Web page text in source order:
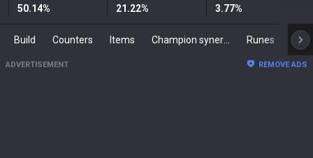
50.14% 21.22% 3.77%
Build Counters Items Runes
ADVERTISEMENT REMOVE ADS